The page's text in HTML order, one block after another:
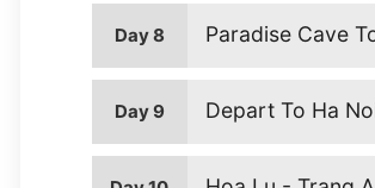
Day 8 Paradise Cave
Day 9 Depart To Ha